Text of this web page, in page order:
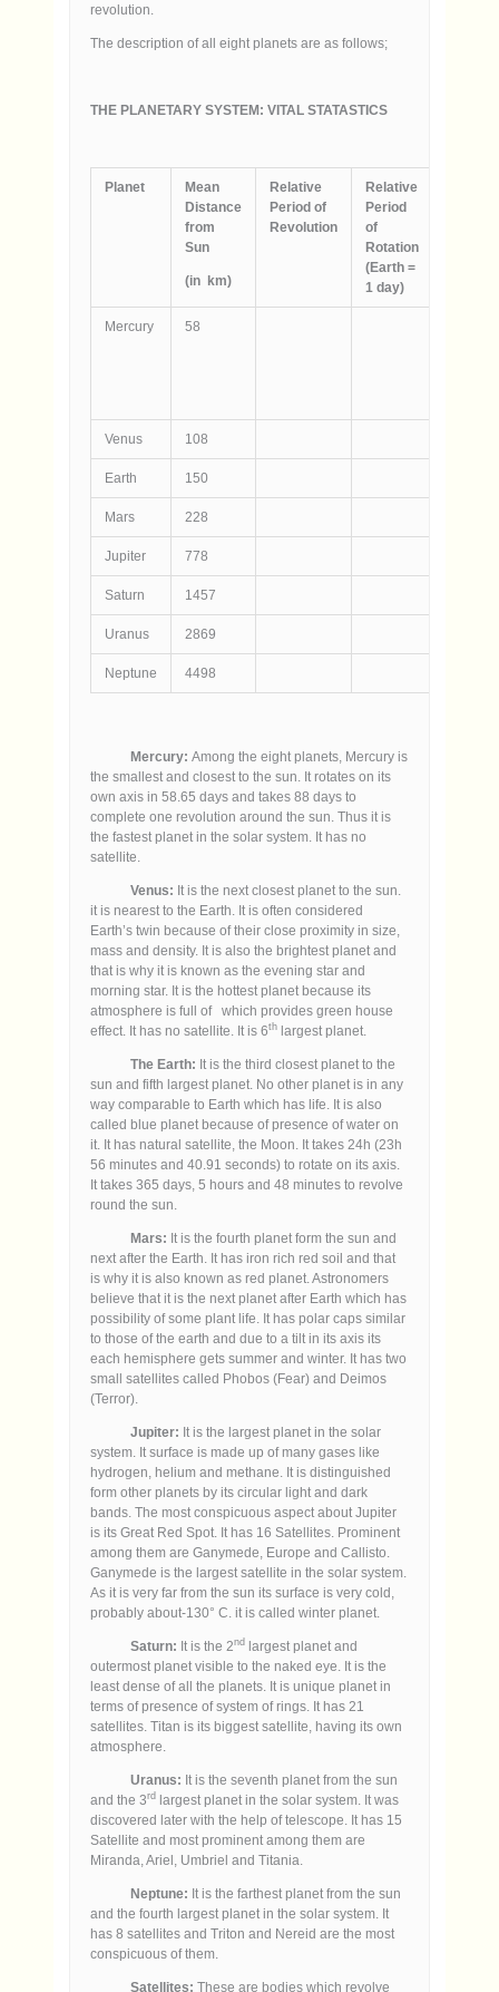
revolution.
The description of all eight planets are as follows;
THE PLANETARY SYSTEM: VITAL STATASTICS
Planet
Mean
Distance
from
Sun
(in km)
Relative
Period of
Revolution
Relative
Period
of
Rotation
(Earth =
1 day)
Mercury 58
Venus 108
Earth 150
Mars 228
Jupiter 778
Saturn 1457
Uranus 2869
Neptune 4498
Mercury:Among the eight planets, Mercury is
the smallest and closest to the sun. It rotates on its
own axis in 58.65 days and takes 88 days to
complete one revolution around the sun. Thus it is
the fastest planet in the solar system. It has no
satellite.
Venus: It is the next closest planet to the sun.
it is nearest to the Earth. It is often considered
Earth’s twin because of their close proximity in size,
mass and density. It is also the brightest planet and
that is why it is known as the evening star and
morning star. It is the hottest planet because its
atmosphere is full of which provides green house
effect. It has no satellite. It is 6th largest planet.
The Earth: It is the third closest planet to the
sun and fifth largest planet. No other planet is in any
way comparable to Earth which has life. It is also
called blue planet because of presence of water on
it. It has natural satellite, the Moon. It takes 24h (23h
56 minutes and 40.91 seconds) to rotate on its axis.
It takes 365 days, 5 hours and 48 minutes to revolve
round the sun.
Mars: It is the fourth planet form the sun and
next after the Earth. It has iron rich red soil and that
is why it is also known as red planet. Astronomers
believe that it is the next planet after Earth which has
possibility of some plant life. It has polar caps similar
to those of the earth and due to a tilt in its axis its
each hemisphere gets summer and winter. It has two
small satellites called Phobos (Fear) and Deimos
(Terror).
Jupiter: It is the largest planet in the solar
system. It surface is made up of many gases like
hydrogen, helium and methane. It is distinguished
form other planets by its circular light and dark
bands. The most conspicuous aspect about Jupiter
is its Great Red Spot. It has 16 Satellites. Prominent
among them are Ganymede, Europe and Callisto.
Ganymede is the largest satellite in the solar system.
As it is very far from the sun its surface is very cold,
probably about-130° C. it is called winter planet.
Saturn: It is the 2nd largest planet and
outermost planet visible to the naked eye. It is the
least dense of all the planets. It is unique planet in
terms of presence of system of rings. It has 21
satellites. Titan is its biggest satellite, having its own
atmosphere.
Uranus: It is the seventh planet from the sun
and the 3rd largest planet in the solar system. It was
discovered later with the help of telescope. It has 15
Satellite and most prominent among them are
Miranda, Ariel, Umbriel and Titania.
Neptune: It is the farthest planet from the sun
and the fourth largest planet in the solar system. It
has 8 satellites and Triton and Nereid are the most
conspicuous of them.
Satellites: These are bodies which revolve